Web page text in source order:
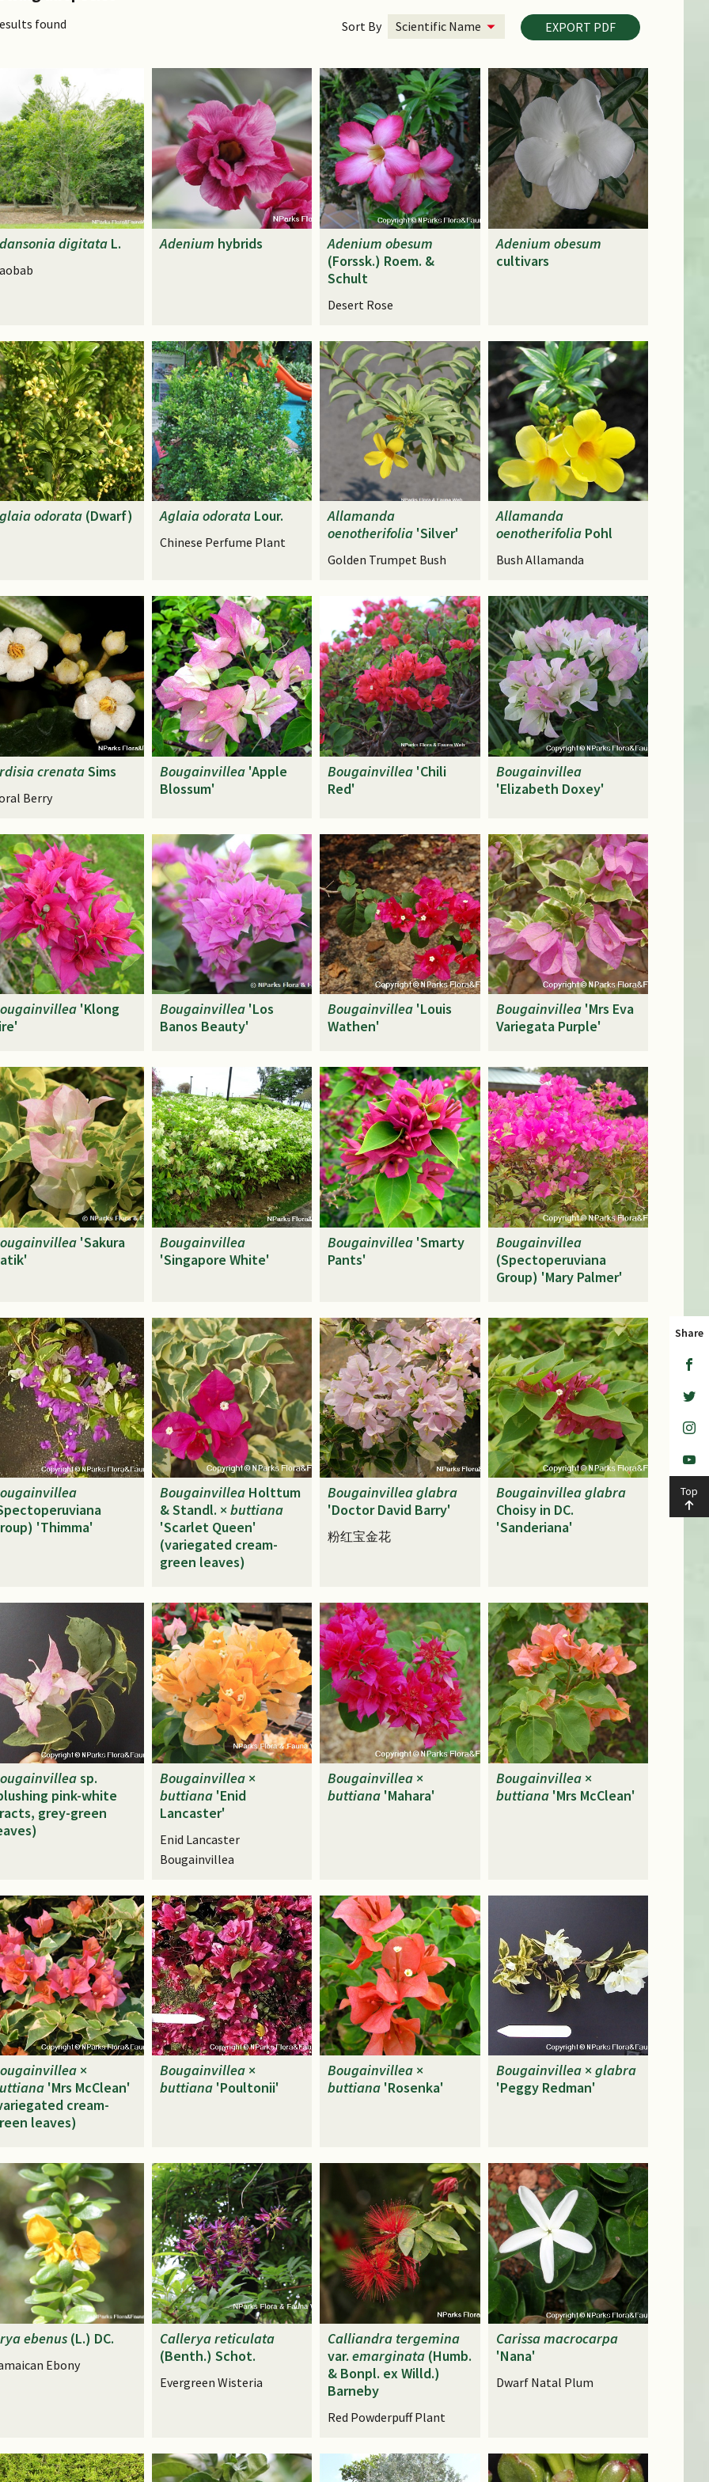
found Sort By EXPORT PDF
digitata L. Adenium hybrids Adenium obesum
(Forssk.) Roem. &
Schult
Desert Rose
Adenium obesum
cultivars
odorata (Dwarf) AglaiaodorataLour.
Chinese Perfume Plant
Allamanda
oenotherifolia 'Silver'
Golden Trumpet Bush
Allamanda
oenotherifoliaPohl
Bush Allamanda
crenataSims
Berry
Bougainvillea'Apple
Blossum'
Bougainvillea 'Chili
Red'
Bougainvillea
'Elizabeth Doxey'
'Klong
Bougainvillea'Los
Banos Beauty'
Bougainvillea 'Louis
Wathen'
Bougainvillea'Mrs Eva
Variegata Purple'
'Sakura
Bougainvillea
'Singapore White'
Bougainvillea 'Smarty
Pants'
Bougainvillea
(Spectoperuviana
Group) 'Mary Palmer'
'Thimma'
BougainvilleaHolttum
& Standl. ×buttiana
'Scarlet Queen'
(variegated cream-
green leaves)
Bougainvilleaglabra
'Doctor David Barry'
粉红宝金花
Bougainvilleaglabra
Choisy in DC.
'Sanderiana'
sp.
pink-white
grey-green
Bougainvillea×
buttiana'Enid
Lancaster'
Enid Lancaster
Bougainvillea
Bougainvillea ×
buttiana 'Mahara'
Bougainvillea×
buttiana'Mrs McClean'
×
'Mrs McClean'
cream-
leaves)
Bougainvillea×
buttiana'Poultonii'
Bougainvillea ×
buttiana 'Rosenka'
Bougainvillea×glabra
'Peggy Redman'
ebenus (L.) DC.
Ebony
Calleryareticulata
(Benth.) Schot.
Evergreen Wisteria
Calliandra tergemina
var. emarginata (Humb.
& Bonpl. ex Willd.)
Barneby
Red Powderpuff Plant
Carissamacrocarpa
'Nana'
Dwarf Natal Plum
Share
Top